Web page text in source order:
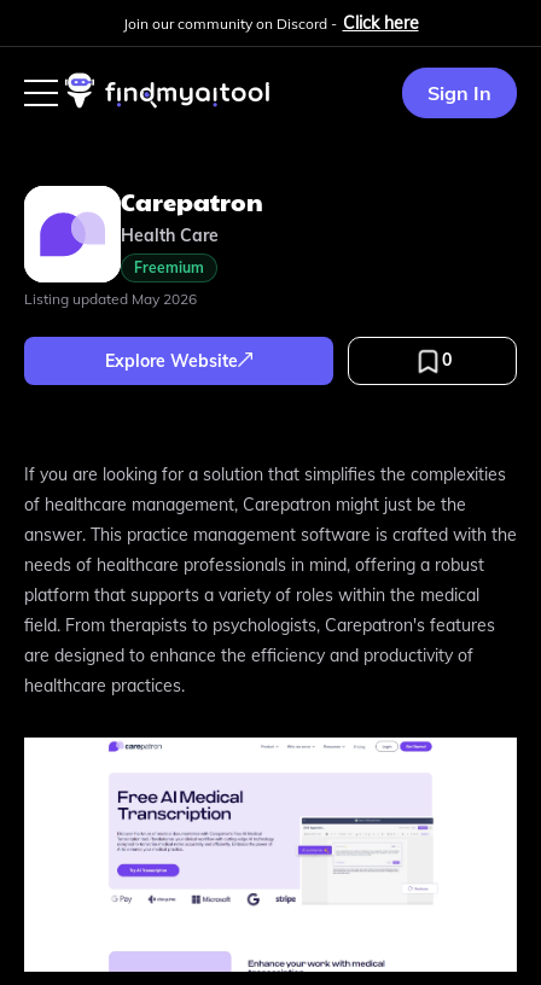
Join our community on Discord - Click here
Sign In
Carepatron
Health Care
Freemium
Listing updated May 2026
Explore Website 0
If you are looking for a solution that simplifies the complexities
of healthcare management, Carepatron might just be the
answer. This practice management software is crafted with the
needs of healthcare professionals in mind, offering a robust
platform that supports a variety of roles within the medical
field. From therapists to psychologists, Carepatron's features
are designed to enhance the efficiency and productivity of
healthcare practices.